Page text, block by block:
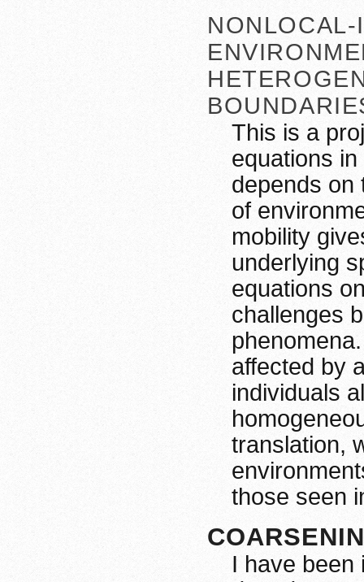
This is a
equations
depends on
of
mobility
underlying
equations
challenges
affected by
individuals
translation,
those seen
I have been